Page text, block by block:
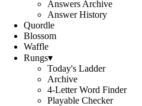
Answers Archive
Answer History
Quordle
Blossom
Waffle
Rungs▾
Today's Ladder
Archive
4-Letter Word Finder
Playable Checker